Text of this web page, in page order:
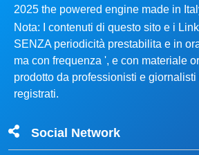
2025 the powered engine made in
Nota: I contenuti di questo sito e i
SENZA periodicità prestabilita e in
ma con frequenza ', e con materiale
prodotto da professionisti e
registrati.
Social Network